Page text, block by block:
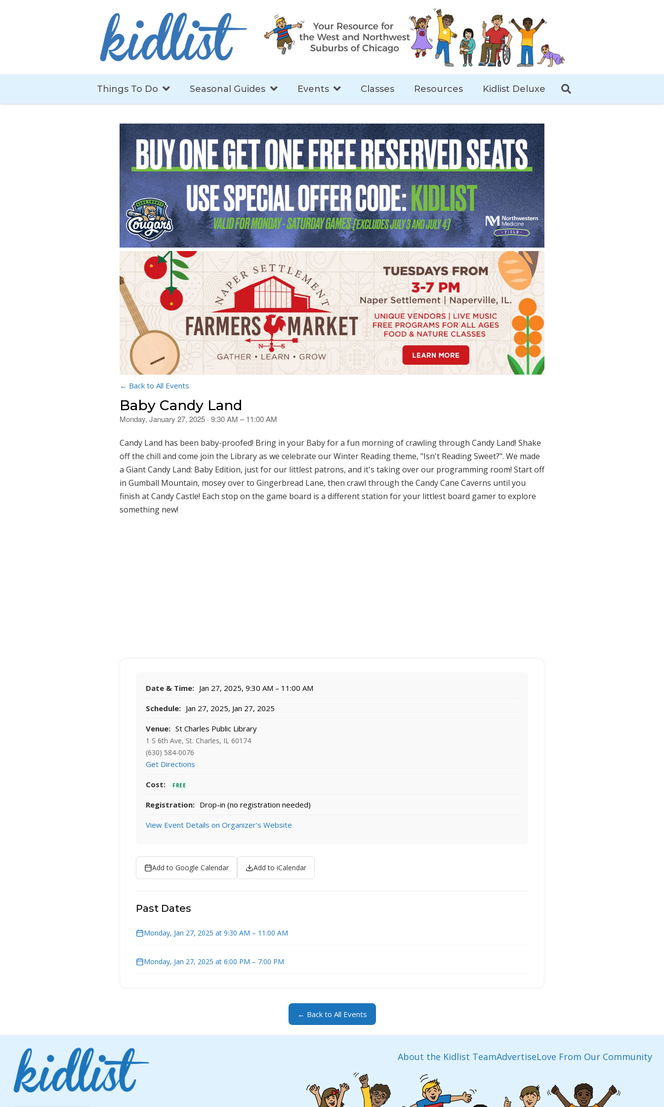
Things To Do Seasonal Guides Events Classes Resources Kidlist Deluxe
← Back to All Events
Baby Candy Land
Monday, January 27, 2025 · 9:30 AM – 11:00 AM
Candy Land has been baby-proofed! Bring in your Baby for a fun morning of crawling through Candy Land! Shake
off the chill and come join the Library as we celebrate our Winter Reading theme, "Isn't Reading Sweet?". We made
a Giant Candy Land: Baby Edition, just for our littlest patrons, and it's taking over our programming room! Start off
in Gumball Mountain, mosey over to Gingerbread Lane, then crawl through the Candy Cane Caverns until you
finish at Candy Castle! Each stop on the game board is a different station for your littlest board gamer to explore
something new!
Date & Time: Jan 27, 2025, 9:30 AM – 11:00 AM
Schedule: Jan 27, 2025, Jan 27, 2025
Venue: St Charles Public Library
1 S 6th Ave, St. Charles, IL 60174
(630) 584-0076
Get Directions
Cost: FREE
Registration: Drop-in (no registration needed)
View Event Details on Organizer's Website
Add to Google Calendar Add to iCalendar
Past Dates
Monday, Jan 27, 2025 at 9:30 AM – 11:00 AM
Monday, Jan 27, 2025 at 6:00 PM – 7:00 PM
← Back to All Events
About the Kidlist TeamAdvertiseLove From Our Community